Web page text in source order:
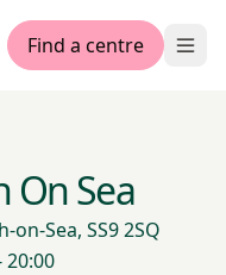
Find a centre
On Sea
on-Sea, SS9 2SQ